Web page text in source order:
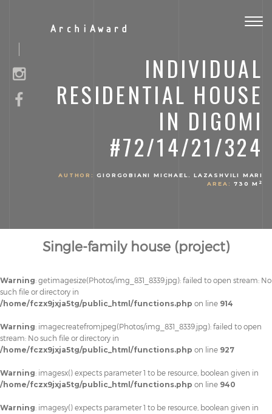
ArchiAward
INDIVIDUAL
RESIDENTIAL HOUSE
IN DIGOMI
#72/14/21/324
AUTHOR:
GIORGOBIANI MICHAEL. LAZASHVILI MARI
AREA:
730 M 2
Single-family house (project)
Warning: getimagesize(Photos/img_831_8339.jpg): failed to open stream: No
such file or directory in
/home/fczx9jxja5tg/public_html/functions.php on line 914
Warning: imagecreatefromjpeg(Photos/img_831_8339.jpg): failed to open
stream: No such file or directory in
/home/fczx9jxja5tg/public_html/functions.php on line 927
Warning: imagesx() expects parameter 1 to be resource, boolean given in
/home/fczx9jxja5tg/public_html/functions.php on line 940
Warning: imagesy() expects parameter 1 to be resource, boolean given in